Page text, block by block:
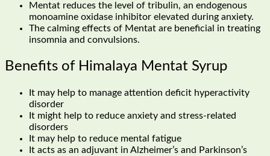
Mentat reduces the level of tribulin, an endogenous
monoamine oxidase inhibitor elevated during anxiety.
The calming effects of Mentat are beneficial in treating
insomnia and convulsions.
Benefits of Himalaya Mentat Syrup
It may help to manage attention deficit hyperactivity
disorder
It might help to reduce anxiety and stress-related
disorders
It may help to reduce mental fatigue
It acts as an adjuvant in Alzheimer’s and Parkinson’s